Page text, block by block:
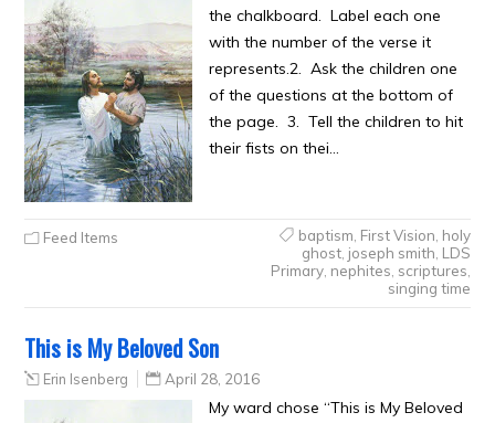
the chalkboard. Label each one
with the number of the verse it
represents.2. Ask the children one
of the questions at the bottom of
the page. 3. Tell the children to hit
their fists on thei…
Feed Items baptism First Vision holy
ghost, joseph smith LDS
Primary, nephites scriptures
singing time
This is My Beloved Son
Erin Isenberg April 28, 2016
My ward chose “This is My Beloved